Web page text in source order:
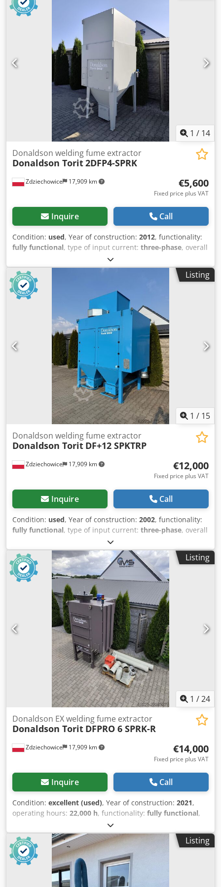
1 / 14
Zdziechowice 17,909 km
Donaldson welding fume extractor
Donaldson Torit2DFP4-SPRK
€5,600
Fixed price plus VAT
Inquire Call
Condition: used, Year of construction: 2012, functionality:
fully functional, type of input current: three-phase, overall
, input voltage:400 V
suction capacity:4,000 m³/h, Welding fume extraction unit,
dust collector, self-cleaning filter, pneumatic, vacuum-
type, manufactured by Donaldson Torit. Suitable for
welding, grinding, sandblasting, and all types of dry dust.
Cartridge-type filter elements. The filter is cleaned
pneumatically with pulses of compressed air during
operation, resulting in high device efficiency. Brand:
Donaldson Torit Model: 2DFP4-SPRK Year of manufacture:
2012 Fan power: 5.5 kW Capacity: 4000 m3/h Filtration
area: 84 m2 Djdpfozm Ux Ssx Actjck Filter elements:
Donaldson Ultra WEB Inlet diameter: 200 mm Equipped
with a "SparkTrap" spark arrestor system Dimensions:
Width: 1.40m x 1.44m Height: 3.00m Stock number: 1150
Listing
1 / 15
Zdziechowice 17,909 km
Donaldson welding fume extractor
Donaldson Torit DF+12 SPKTRP
€12,000
Fixed price plus VAT
Inquire Call
Condition: used, Year of construction: 2002, functionality:
fully functional, type of input current: three-phase, overall
286 m²
10,000 m³/h, Dust extractor, welding fume extractor, self-
cleaning pneumatic vacuum filter for continuous operation
by renowned brand Donaldson Torit. Dsdpfx Asy D
Scloctjck Suitable for plasma, laser, sandblasting, soda
blasting, welding and all types of dry dusts. The fan is
installed after the filter on the clean air side, which
minimizes explosion risks. Ultra Web filter cartridges are
cleaned pneumatically with compressed air pulses during
operation, ensuring high efficiency of the unit. Model –
DF+12 SPKTRP Fan power: 11 kW Capacity up to 10,000
m3/h Connection diameter: 315 mm 12 filter cartridges
Filter area: 286.8 m2 Year of manufacture: 2002 Equipped
with "SparkTrap" spark arrestor system Stock number:
Listing
1 /24
Zdziechowice 17,909 km
Donaldson EX welding fume extractor
Donaldson Torit DFPRO 6 SPRK-R
€14,000
Fixed price plus VAT
Inquire Call
Condition: excellent (used), Year of construction: 2021,
operating hours: 22,000 h, functionality: fully functional,
three-phase
kg, input voltage:400 V, total width:1,700 mm, total
length:2,050 mm , total height:3,300 mm , filter area:106
m², suction capacity:5,000 m³/h, input frequency:
Equipment:type plate available, Dust extraction unit,
fume extraction for welding, self-cleaning cartridge filter,
Listing